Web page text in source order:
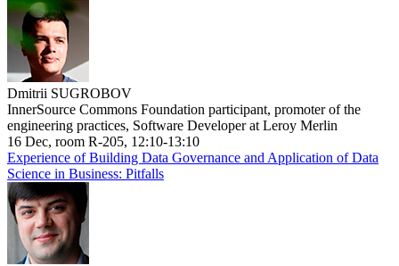
Dmitrii SUGROBOV
InnerSource Commons Foundation participant, promoter of the
engineering practices, Software Developer at Leroy Merlin
16 Dec, room R-205, 12:10-13:10
Experience of Building Data Governance and Application of Data
Science in Business: Pitfalls